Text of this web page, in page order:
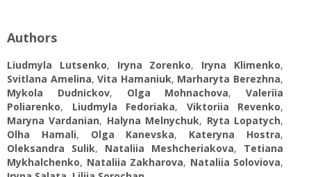
Authors
Liudmyla Lutsenko, Iryna Zorenko, Iryna Klimenko,
Svitlana Amelina,Vita Hamaniuk, Marharyta Berezhna,
Mykola Dudnickov, Olga Mohnachova, Valeriia
Poliarenko, Liudmyla Fedoriaka, Viktoriia Revenko,
Maryna Vardanian, Halyna Melnychuk, Ryta Lopatych,
Olha Hamali, Olga Kanevska, Kateryna Hostra,
Oleksandra Sulik, Nataliia Meshcheriakova, Tetiana
Mykhalchenko, Nataliia Zakharova, Nataliia Soloviova,